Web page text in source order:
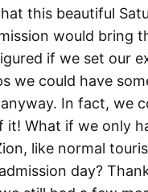
this beautiful
would bring
if we set our
we could have
In fact, we
it! What if we only
like normal
day?